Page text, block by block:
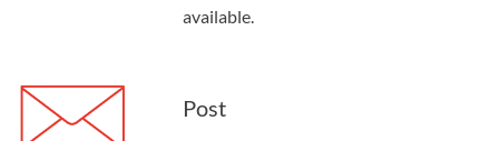
available.
Post